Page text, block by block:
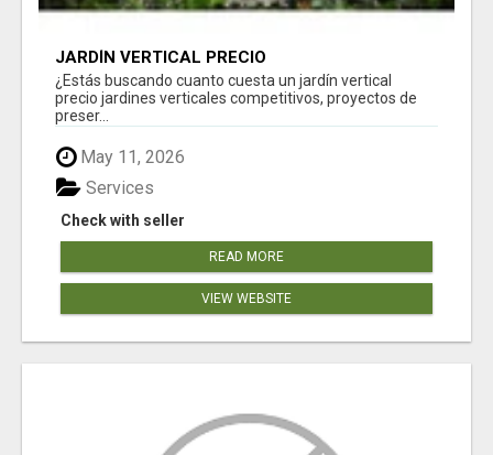
JARDÍN VERTICAL PRECIO
¿Estás buscando cuanto cuesta un jardín vertical
precio jardines verticales competitivos, proyectos de
preser...
May 11, 2026
Check with seller
Services
READ MORE
VIEW WEBSITE